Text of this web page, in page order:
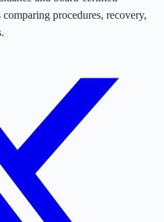
procedures, recovery,